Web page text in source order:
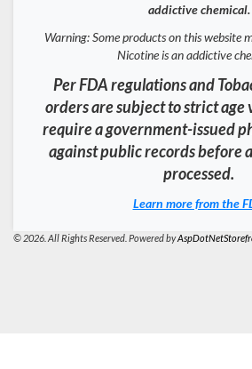
addictive chemical.
Warning: Some products on this website
Nicotine is an addictive
Per FDA regulations and
orders are subject to strict
require a government-issued
against public records before
processed.
Learn more from the
© 2026. All Rights Reserved. Powered by